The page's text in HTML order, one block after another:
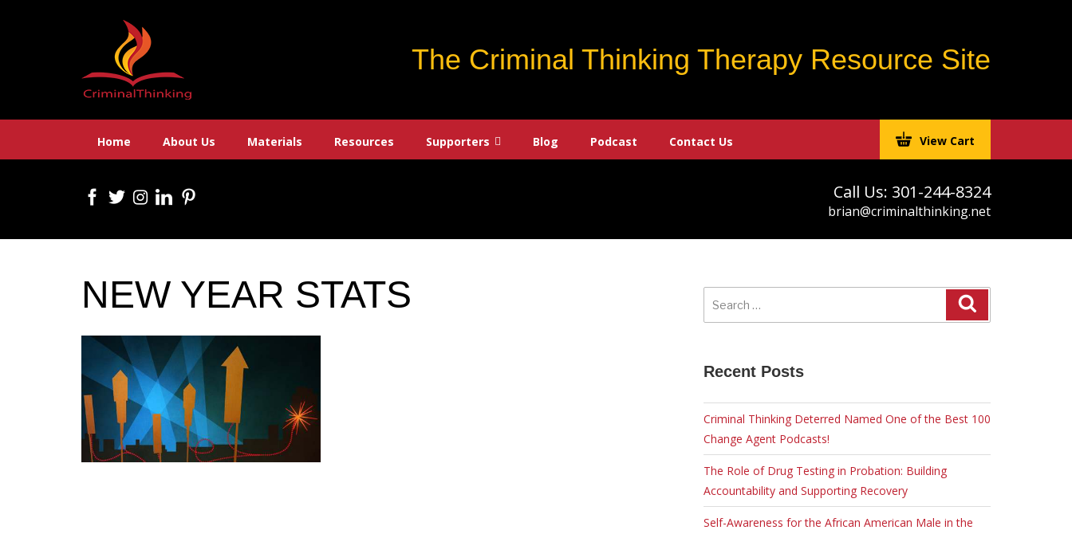
The Criminal Thinking Therapy Resource Site
Home About Us Materials Resources Supporters Blog Podcast Contact Us View Cart
Call Us: 301-244-8324
brian@criminalthinking.net
NEW YEAR STATS
Search
for:
Recent Posts
Criminal Thinking Deterred Named One of the Best 100
Change Agent Podcasts!
The Role of Drug Testing in Probation: Building
Accountability and Supporting Recovery
Self-Awareness for the African American Male in the